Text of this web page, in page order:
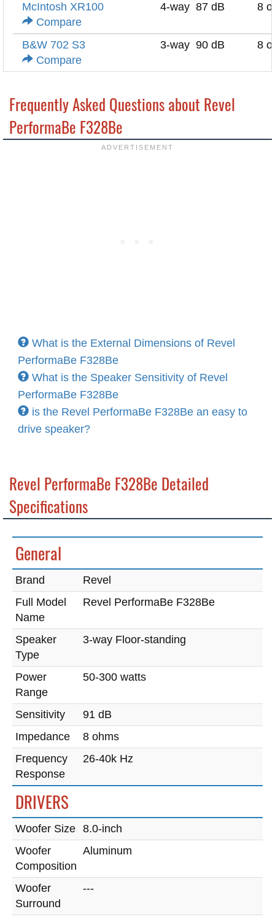
McIntosh XR100
Compare
4-way 87 dB 8
B&W 702 S3
Compare
3-way 90 dB 8
Frequently Asked Questions about Revel
PerformaBe F328Be
What is the External Dimensions of Revel
PerformaBe F328Be
What is the Speaker Sensitivity of Revel
PerformaBe F328Be
is the Revel PerformaBe F328Be an easy to
drive speaker?
Revel PerformaBe F328Be Detailed
Specifications
General
Brand
Revel
Full Model
Name
Revel PerformaBe F328Be
Speaker
Type
3-way Floor-standing
Power
Range
50-300 watts
Sensitivity
91 dB
Impedance
8 ohms
Frequency
Response
26-40k Hz
DRIVERS
Woofer Size 8.0-inch
Woofer
Composition
Aluminum
Woofer
Surround
---